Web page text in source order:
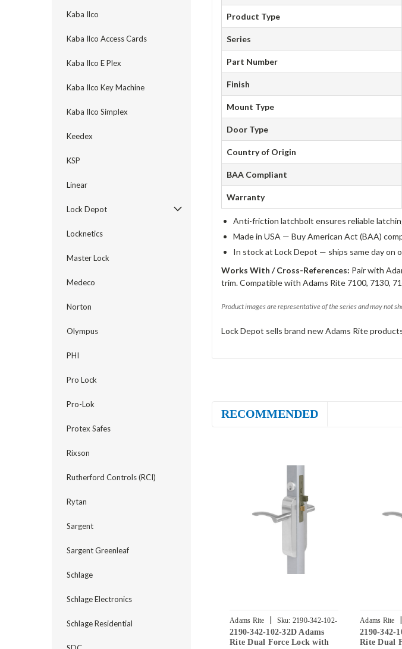
Kaba Ilco
Kaba Ilco Access Cards
Kaba Ilco E Plex
Kaba Ilco Key Machine
Kaba Ilco Simplex
Keedex
KSP
Linear
Lock Depot
Locknetics
Master Lock
Medeco
Norton
Olympus
PHI
Pro Lock
Pro-Lok
Protex Safes
Rixson
Rutherford Controls (RCI)
Rytan
Sargent
Sargent Greenleaf
Schlage
Schlage Electronics
Schlage Residential
Product Type
Series
Part Number
Finish
Mount Type
Door Type
Country of Origin
BAA Compliant
Warranty
Anti-friction latchbolt ensures reliable
Made in USA — Buy American Act (BAA)
In stock at Lock Depot — ships same day on
Works With / Cross-References: Pair with
trim. Compatible with Adams Rite 7100, 7130,
Product images are representative of the series and may not
Lock Depot sells brand new Adams Rite
RECOMMENDED
Adams Rite | Sku: 2190-342-102-
32D
2190-342-102-32D Adams
Rite Dual Force Lock with
Adams Rite |
32D
2190-342-
Rite Dual